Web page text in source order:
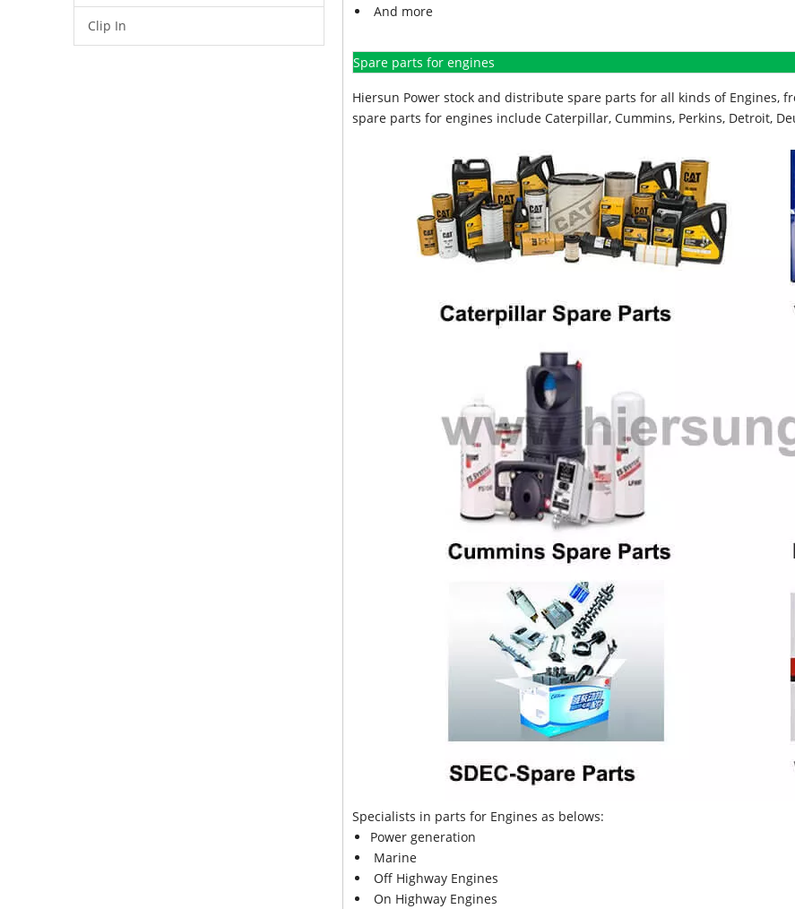
Clip In
And more
Spare parts for engines
Hiersun Power stock and distribute spare parts for all kinds of Engines,
spare parts for engines include Caterpillar, Cummins, Perkins, Detroit,
Specialists in parts for Engines as belows:
Power generation
Marine
Off Highway Engines
On Highway Engines